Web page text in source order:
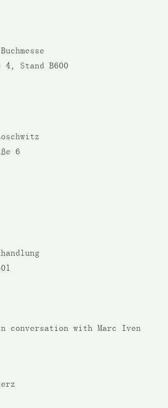
Stand B600
6
conversation with Marc Iven